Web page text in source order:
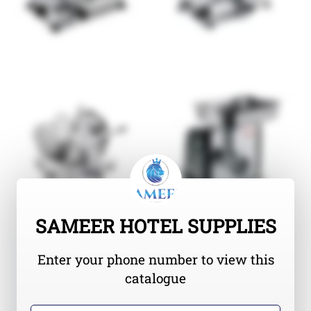
SAMEER HOTEL SUPPLIES
Enter your phone number to view this
catalogue